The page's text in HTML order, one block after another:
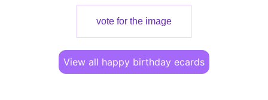
vote for the image
View all happy birthday ecards